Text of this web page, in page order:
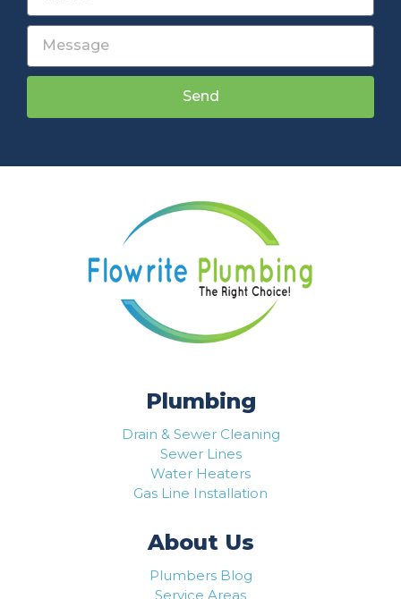
Send
Plumbing
Drain & Sewer Cleaning
Sewer Lines
Water Heaters
Gas Line Installation
About Us
Plumbers Blog
Service Areas